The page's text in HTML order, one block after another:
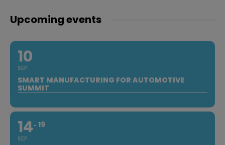
Upcoming events
10
SEP
SMART MANUFACTURING FOR AUTOMOTIVE
SUMMIT
14
SEP
19